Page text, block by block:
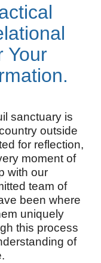
Your
sanctuary is
outside
for reflection,
moment of
with our
team of
been where
uniquely
this process
of